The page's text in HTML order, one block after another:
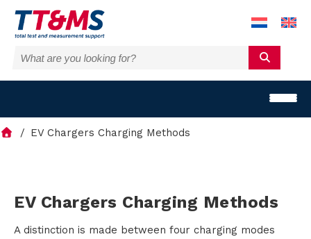
S
EV Chargers Charging Methods
EV Chargers Charging Methods
A distinction is made between four charging modes